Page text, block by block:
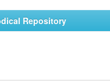
Repository